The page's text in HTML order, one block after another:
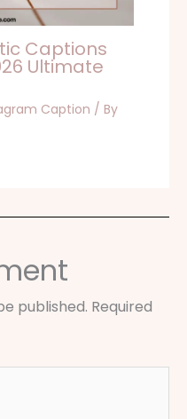
Captions
Ultimate
Caption / By
published. Required